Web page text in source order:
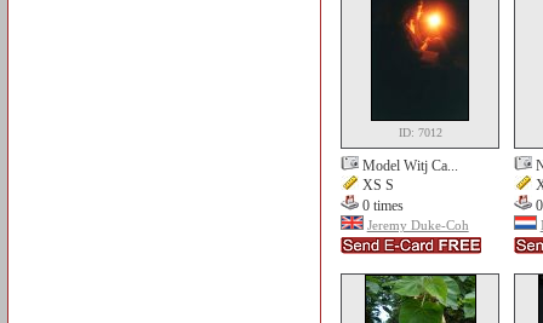
ID: 7012
Model Witj Ca...
XS S
0 times
Jeremy Duke-Coh